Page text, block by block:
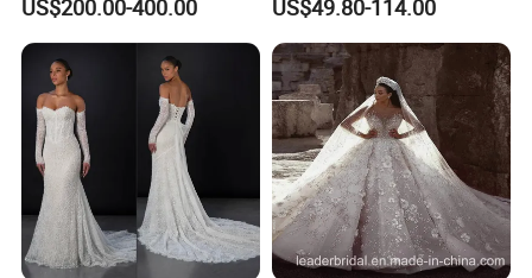
Train
US$200.00-400.00
Evening Dress Prom Dress
Sexy Dress Vestido De
Noche Girl Dress Layered
Dress
US$49.80-114.00